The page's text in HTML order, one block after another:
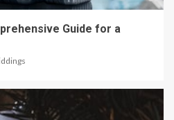
Guide for a